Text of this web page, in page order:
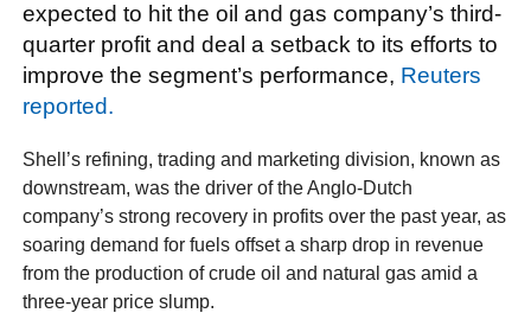
expected to hit the oil and gas company’s third-
quarter profit and deal a setback to its efforts to
improve the segment’s performance, Reuters
reported.
Shell’s refining, trading and marketing division, known as
downstream, was the driver of the Anglo-Dutch
company’s strong recovery in profits over the past year, as
soaring demand for fuels offset a sharp drop in revenue
from the production of crude oil and natural gas amid a
three-year price slump.